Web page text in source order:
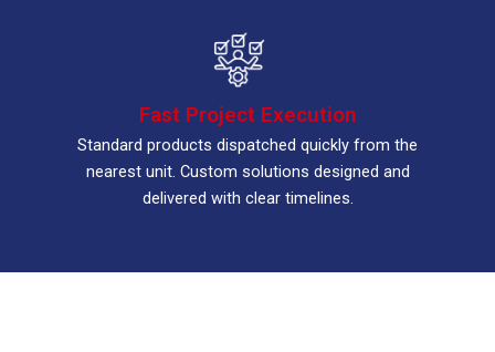
Fast Project Execution
Standard products dispatched quickly from the
nearest unit. Custom solutions designed and
delivered with clear timelines.